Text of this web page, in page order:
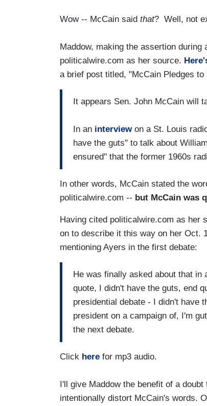
Wow -- McCain said that? Well, not
Maddow, making the assertion
politicalwire.com as her source.
a brief post titled, "McCain Pledges
It appears Sen. John McCain will
In an interviewon a St. Louis
have the guts" to talk about
ensured" that the former 1960s
In other words, McCain stated the
politicalwire.com -- but McCain was
Having cited politicalwire.com as her
on to describe it this way on her Oct.
mentioning Ayers in the first debate:
He was finally asked about that
quote, I didn't have the guts, end
presidential debate - I didn't have
president on a campaign of, I'm
the next debate.
Click here for mp3 audio.
I'll give Maddow the benefit of a
intentionally distort McCain's words.